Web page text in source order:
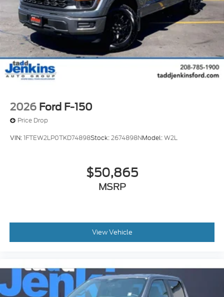
white finish. The vehicle has a V8, 6.7L high output
engine. Easily set your speed in the Ford F-350 with
a state of the art cruise control system. Increase or
decrease velocity with the touch of a button.
2026 Ford F-150
Price Drop
VIN:1FTEW2LP0TKD74898Stock:2674898NModel:W2L
$50,865
MSRP
View Vehicle